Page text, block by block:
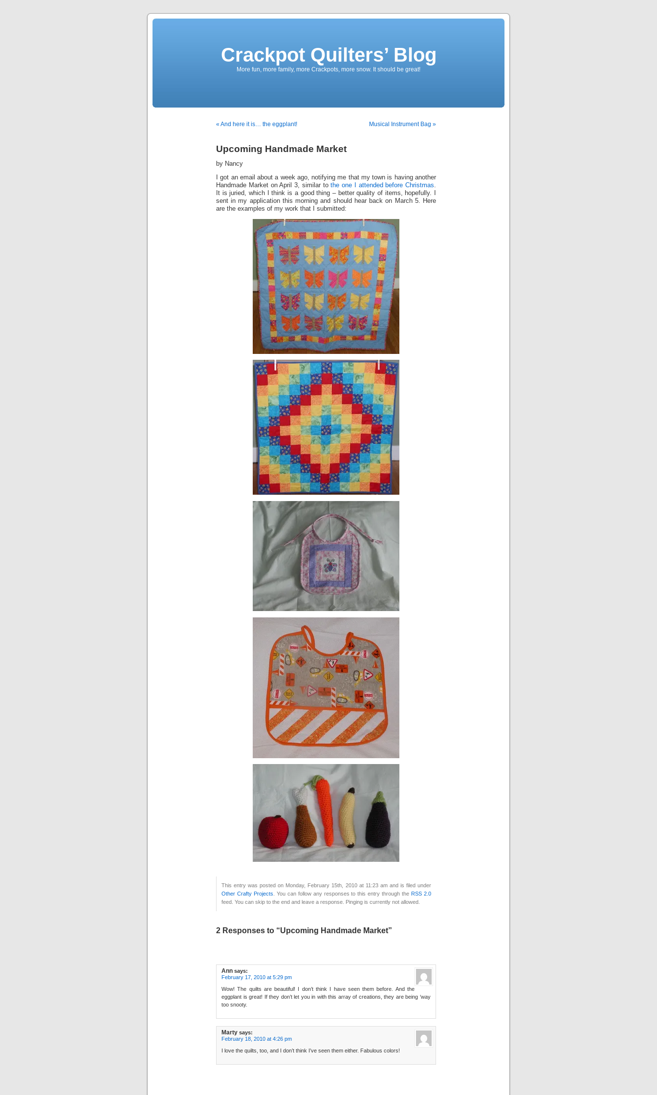
Crackpot Quilters’ Blog
More fun, more family, more Crackpots, more snow. It should be great!
« And here it is… the eggplant! Musical Instrument Bag »
Upcoming Handmade Market
by Nancy
I got an email about a week ago, notifying me that my town is having another
Handmade Market on April 3, similar tothe one I attended before Christmas.
It is juried, which I think is a good thing – better quality of items, hopefully. I
sent in my application this morning and should hear back on March 5. Here
are the examples of my work that I submitted:
This entry was posted on Monday, February 15th, 2010 at 11:23 am and is filed under
Other Crafty Projects . You can follow any responses to this entry through theRSS 2.0
feed. You can skip to the end and leave a response. Pinging is currently not allowed.
2 Responses to “Upcoming Handmade Market”
Ann says:
February 17, 2010 at 5:29 pm
Wow! The quilts are beautiful! I don’t think I have seen them before. And the
eggplant is great! If they don’t let you in with this array of creations, they are being ‘way
too snooty.
Marty says:
February 18, 2010 at 4:26 pm
I love the quilts, too, and I don’t think I’ve seen them either. Fabulous colors!